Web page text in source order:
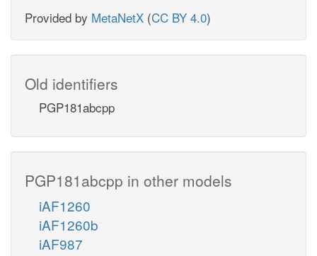
Provided by MetaNetX (CC BY 4.0)
Old identifiers
PGP181abcpp
PGP181abcpp in other models
iAF1260
iAF1260b
iAF987